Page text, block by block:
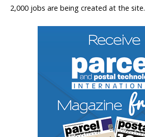
2,000 jobs are being created at the site.